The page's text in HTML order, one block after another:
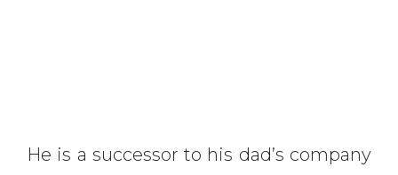
He is a successor to his dad’s company